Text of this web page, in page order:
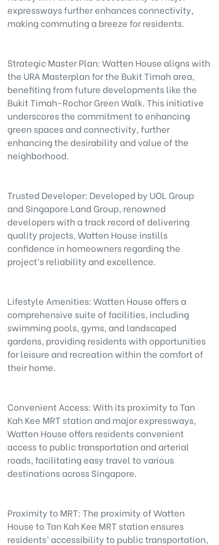
expressways further enhances connectivity,
making commuting a breeze for residents.
Strategic Master Plan: Watten House aligns with
the URA Masterplan for the Bukit Timah area,
benefiting from future developments like the
Bukit Timah-Rochor Green Walk. This initiative
underscores the commitment to enhancing
green spaces and connectivity, further
enhancing the desirability and value of the
neighborhood.
Trusted Developer: Developed by UOL Group
and Singapore Land Group, renowned
developers with a track record of delivering
quality projects, Watten House instills
confidence in homeowners regarding the
project’s reliability and excellence.
Lifestyle Amenities: Watten House offers a
comprehensive suite of facilities, including
swimming pools, gyms, and landscaped
gardens, providing residents with opportunities
for leisure and recreation within the comfort of
their home.
Convenient Access: With its proximity to Tan
Kah Kee MRT station and major expressways,
Watten House offers residents convenient
access to public transportation and arterial
roads, facilitating easy travel to various
destinations across Singapore.
Proximity to MRT: The proximity of Watten
House to Tan Kah Kee MRT station ensures
residents’ accessibility to public transportation,